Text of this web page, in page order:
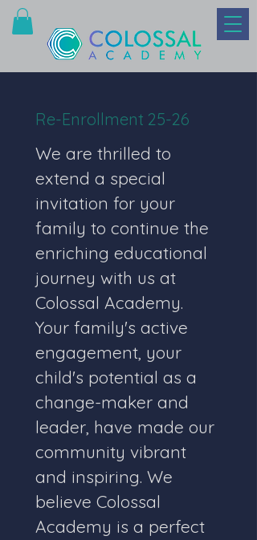
Re-Enrollment 25-26
We are thrilled to
extend a special
invitation for your
family to continue the
enriching educational
journey with us at
Colossal Academy.
Your family's active
engagement, your
child's potential as a
change-maker and
leader, have made our
community vibrant
and inspiring. We
believe Colossal
Academy is a perfect